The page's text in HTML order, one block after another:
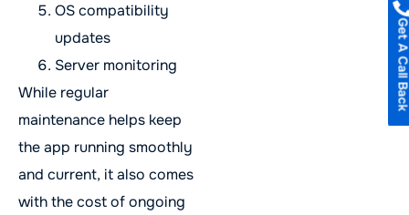
OS compatibility
updates
Server monitoring
While regular
maintenance helps keep
the app running smoothly
and current, it also comes
with the cost of ongoing
Get A